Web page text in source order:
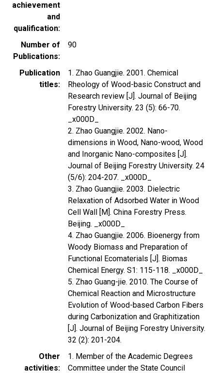
achievement
and
qualification
Number of
Publications
90
Publication
titles
1. Zhao Guangjie. 2001. Chemical
Rheology of Wood-basic Construct and
Research review [J]. Journal of Beijing
Forestry University. 23 (5): 66-70.
_x000D_
2. Zhao Guangjie. 2002. Nano-
dimensions in Wood, Nano-wood, Wood
and Inorganic Nano-composites [J].
Journal of Beijing Forestry University. 24
(5/6): 204-207. _x000D_
3. Zhao Guangjie. 2003. Dielectric
Relaxation of Adsorbed Water in Wood
Cell Wall [M]. China Forestry Press.
Beijing. _x000D_
4. Zhao Guangjie. 2006. Bioenergy from
Woody Biomass and Preparation of
Functional Ecomaterials [J]. Biomas
Chemical Energy. S1: 115-118. _x000D_
5. Zhao Guang-jie. 2010. The Course of
Chemical Reaction and Microstructure
Evolution of Wood-based Carbon Fibers
during Carbonization and Graphitization
[J]. Journal of Beijing Forestry University.
32 (2): 201-204.
Other
activities
1. Member of the Academic Degrees
Committee under the State Council